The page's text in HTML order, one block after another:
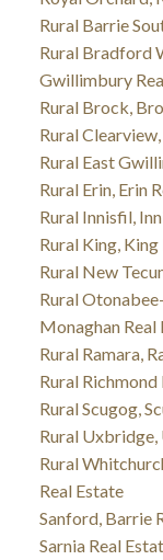
Rural Barrie
Rural Bradford
Gwillimbury
Rural Brock,
Rural
Rural East
Rural Erin, Erin
Rural Innisfil,
Rural King, King
Rural New
Rural
Monaghan Real
Rural Ramara,
Rural
Rural Scugog,
Rural
Rural
Real Estate
Sanford, Barrie
Sarnia Real